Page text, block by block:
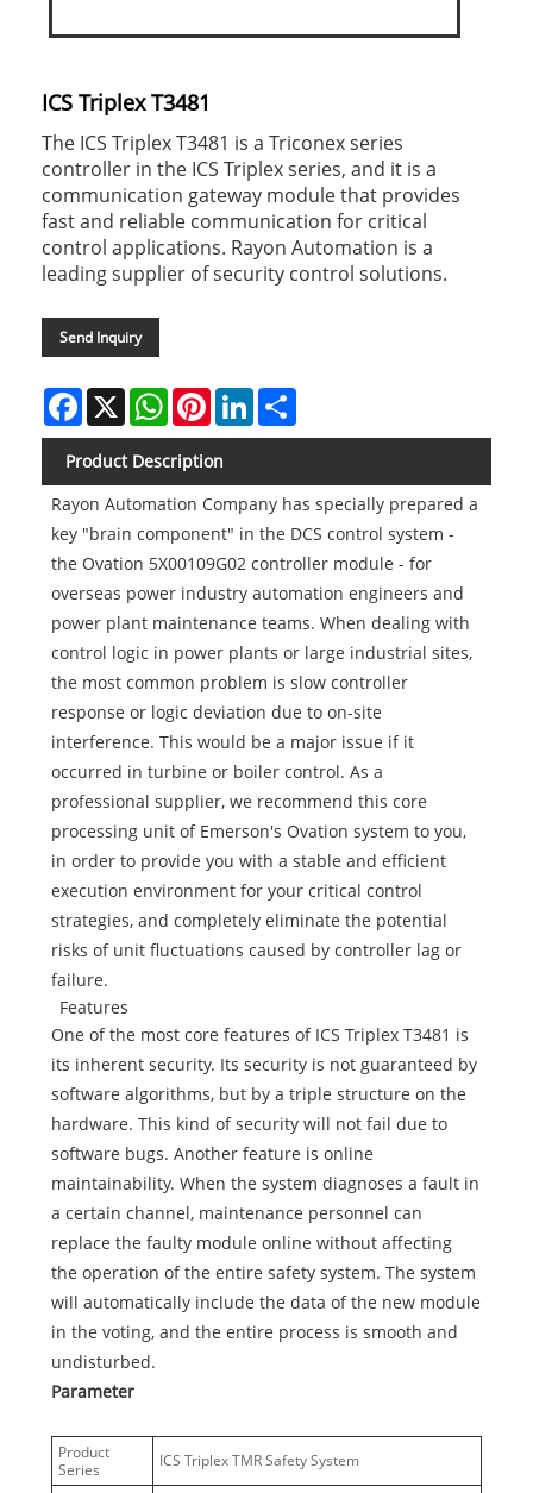
ICS Triplex T3481
The ICS Triplex T3481 is a Triconex series
controller in the ICS Triplex series, and it is a
communication gateway module that provides
fast and reliable communication for critical
control applications. Rayon Automation is a
leading supplier of security control solutions.
Send Inquiry
Facebook
X WhatsAppPinterestLinkedIn
Product Description
Rayon Automation Company has specially prepared a
key "brain component" in the DCS control system -
the Ovation 5X00109G02 controller module - for
overseas power industry automation engineers and
power plant maintenance teams. When dealing with
control logic in power plants or large industrial sites,
the most common problem is slow controller
response or logic deviation due to on-site
interference. This would be a major issue if it
occurred in turbine or boiler control. As a
professional supplier, we recommend this core
processing unit of Emerson's Ovation system to you,
in order to provide you with a stable and efficient
execution environment for your critical control
strategies, and completely eliminate the potential
risks of unit fluctuations caused by controller lag or
failure.
Features
One of the most core features of ICS Triplex T3481 is
its inherent security. Its security is not guaranteed by
software algorithms, but by a triple structure on the
hardware. This kind of security will not fail due to
software bugs. Another feature is online
maintainability. When the system diagnoses a fault in
a certain channel, maintenance personnel can
replace the faulty module online without affecting
the operation of the entire safety system. The system
will automatically include the data of the new module
in the voting, and the entire process is smooth and
undisturbed.
Parameter
Product
Series
ICS Triplex TMR Safety System